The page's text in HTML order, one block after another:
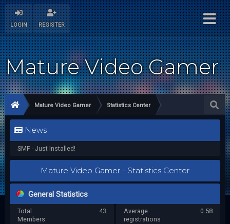
LOGIN REGISTER
Mature Video Gamer
Mature Video Gamer Statistics Center
News
SMF - Just Installed!
Mature Video Gamer - Statistics Center
General Statistics
Total
Members:
43
Average
registrations
0.58